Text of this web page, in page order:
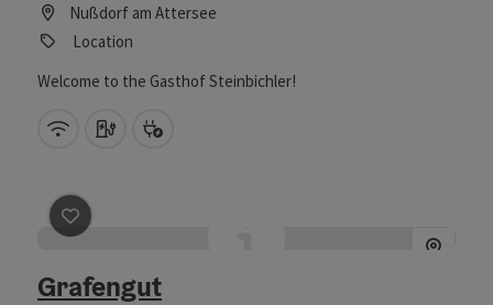
Nußdorf am Attersee
Location
Welcome to the Gasthof Steinbichler!
Wifi (free of charge)
Car charging station
save post
Grafengut